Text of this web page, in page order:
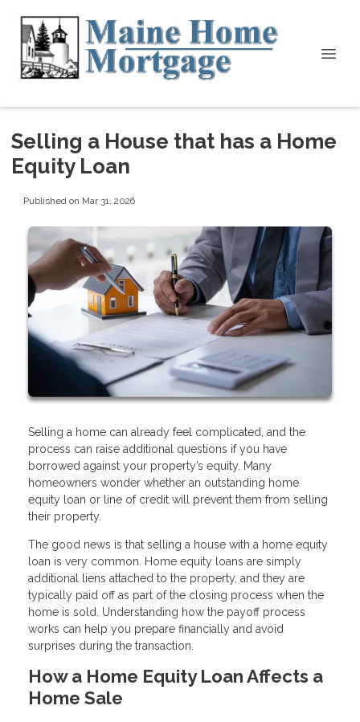
Selling a House that has a Home
Equity Loan
Published on Mar 31, 2026
Selling a home can already feel complicated, and the
process can raise additional questions if you have
borrowed against your property’s equity. Many
homeowners wonder whether an outstanding home
equity loan or line of credit will prevent them from selling
their property.
The good news is that selling a house with a home equity
loan is very common. Home equity loans are simply
additional liens attached to the property, and they are
typically paid off as part of the closing process when the
home is sold. Understanding how the payoff process
works can help you prepare financially and avoid
surprises during the transaction.
How a Home Equity Loan Affects a
Home Sale